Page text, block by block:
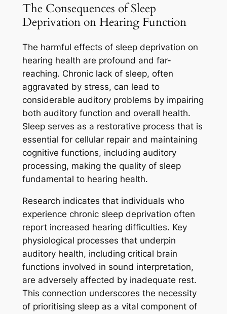
The Consequences of Sleep
Deprivation on Hearing Function
The harmful effects of sleep deprivation on
hearing health are profound and far-
reaching. Chronic lack of sleep, often
aggravated by stress, can lead to
considerable auditory problems by impairing
both auditory function and overall health.
Sleep serves as a restorative process that is
essential for cellular repair and maintaining
cognitive functions, including auditory
processing, making the quality of sleep
fundamental to hearing health.
Research indicates that individuals who
experience chronic sleep deprivation often
report increased hearing difficulties. Key
physiological processes that underpin
auditory health, including critical brain
functions involved in sound interpretation,
are adversely affected by inadequate rest.
This connection underscores the necessity
of prioritising sleep as a vital component of